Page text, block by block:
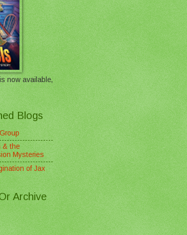
now available,
Blogs
& the
Mysteries
of Jax
Archive